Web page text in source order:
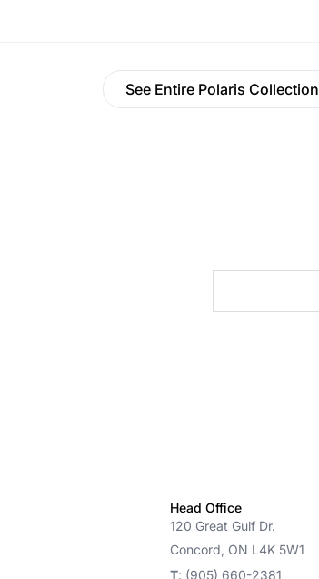
See Entire Polaris Collection
Head Office
120 Great Gulf Dr.
Concord, ON L4K 5W1
T: (905) 660-2381